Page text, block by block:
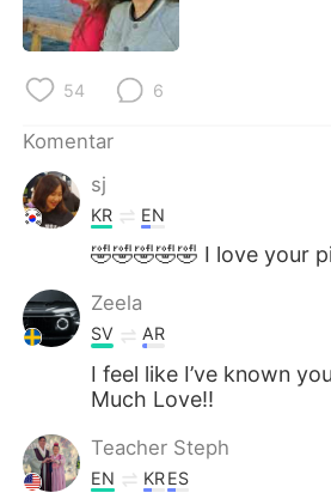
54 6
Komentar
sj
KR EN
🤣🤣🤣🤣🤣 I love your
Zeela
SV AR
I feel like I’ve known
Much Love!!
Teacher Steph
EN KRES